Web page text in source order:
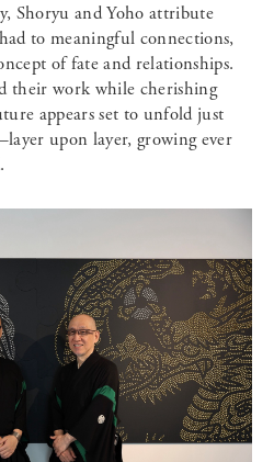
Shoryu and Yoho attribute
to meaningful connections,
of fate and relationships.
their work while cherishing
appears set to unfold just
upon layer, growing ever